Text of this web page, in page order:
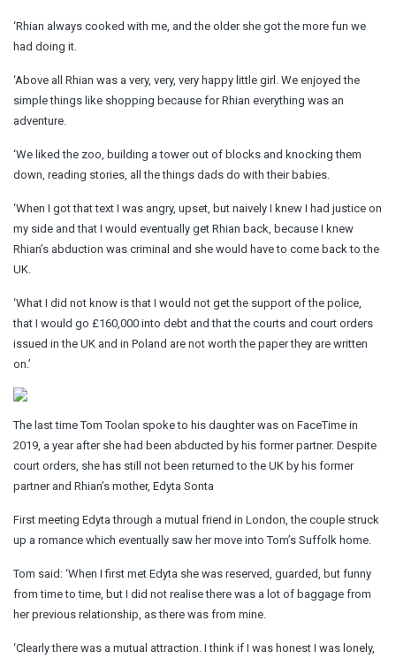
‘Rhian always cooked with me, and the older she got the more fun we
had doing it.
‘Above all Rhian was a very, very, very happy little girl. We enjoyed the
simple things like shopping because for Rhian everything was an
adventure.
‘We liked the zoo, building a tower out of blocks and knocking them
down, reading stories, all the things dads do with their babies.
‘When I got that text I was angry, upset, but naively I knew I had justice on
my side and that I would eventually get Rhian back, because I knew
Rhian’s abduction was criminal and she would have to come back to the
UK.
‘What I did not know is that I would not get the support of the police,
that I would go £160,000 into debt and that the courts and court orders
issued in the UK and in Poland are not worth the paper they are written
on.’
The last time Tom Toolan spoke to his daughter was on FaceTime in
2019, a year after she had been abducted by his former partner. Despite
court orders, she has still not been returned to the UK by his former
partner and Rhian’s mother, Edyta Sonta
First meeting Edyta through a mutual friend in London, the couple struck
up a romance which eventually saw her move into Tom’s Suffolk home.
Tom said: ‘When I first met Edyta she was reserved, guarded, but funny
from time to time, but I did not realise there was a lot of baggage from
her previous relationship, as there was from mine.
‘Clearly there was a mutual attraction. I think if I was honest I was lonely,